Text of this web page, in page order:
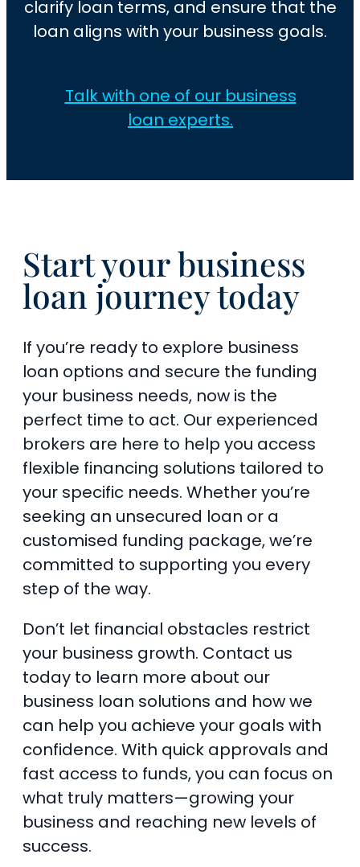
clarify loan terms, and ensure that the
loan aligns with your business goals.
Talk with one of our business
loan experts.
Start your business
loan journey today
If you’re ready to explore business
loan options and secure the funding
your business needs, now is the
perfect time to act. Our experienced
brokers are here to help you access
flexible financing solutions tailored to
your specific needs. Whether you’re
seeking an unsecured loan or a
customised funding package, we’re
committed to supporting you every
step of the way.
Don’t let financial obstacles restrict
your business growth. Contact us
today to learn more about our
business loan solutions and how we
can help you achieve your goals with
confidence. With quick approvals and
fast access to funds, you can focus on
what truly matters—growing your
business and reaching new levels of
success.